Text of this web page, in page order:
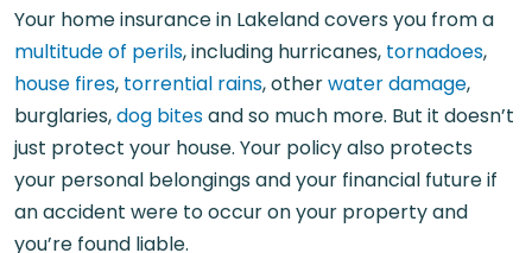
Your home insurance in Lakeland covers you from a
multitude of perils, including hurricanes, tornadoes,
house fires, torrential rains, otherwater damage,
burglaries,dog bitesand so much more. But it doesn’t
just protect your house. Your policy also protects
your personal belongings and your financial future if
an accident were to occur on your property and
you’re found liable.